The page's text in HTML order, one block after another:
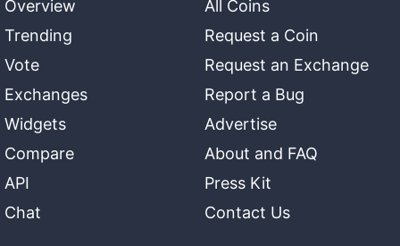
Overview
Trending
Vote
Exchanges
Widgets
Compare
API
Chat
All Coins
Request a Coin
Request an Exchange
Report a Bug
Advertise
About and FAQ
Press Kit
Contact Us